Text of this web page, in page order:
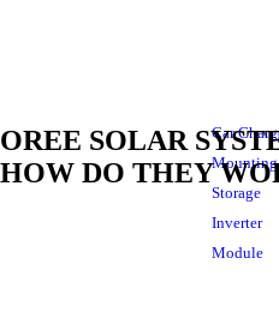
OREE SOLAR
HOW DO THEY
Car
Mounting
Storage
Inverter
Module